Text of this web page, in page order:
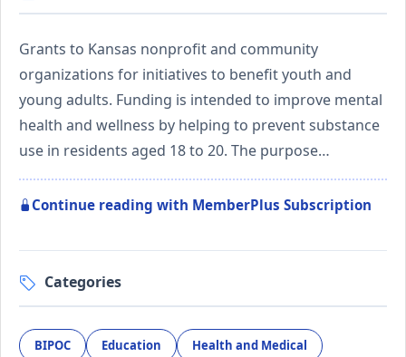
Grants to Kansas nonprofit and community
organizations for initiatives to benefit youth and
young adults. Funding is intended to improve mental
health and wellness by helping to prevent substance
use in residents aged 18 to 20. The purpose…
Continue reading with MemberPlus Subscription
Categories
BIPOC Education Health and Medical